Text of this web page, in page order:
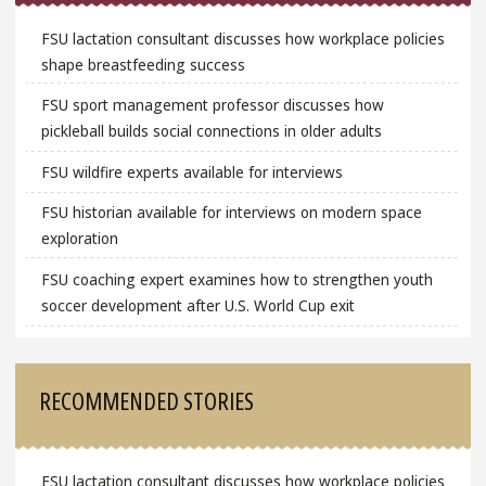
FSU lactation consultant discusses how workplace policies
shape breastfeeding success
FSU sport management professor discusses how
pickleball builds social connections in older adults
FSU wildfire experts available for interviews
FSU historian available for interviews on modern space
exploration
FSU coaching expert examines how to strengthen youth
soccer development after U.S. World Cup exit
RECOMMENDED STORIES
FSU lactation consultant discusses how workplace policies